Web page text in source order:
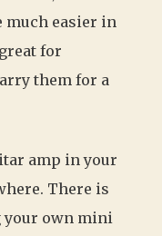
much easier in
for
them for a
amp in your
There is
your own mini